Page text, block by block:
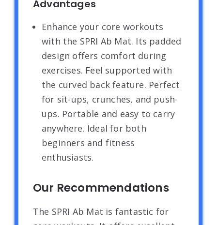
Advantages
Enhance your core workouts
with the SPRI Ab Mat. Its padded
design offers comfort during
exercises. Feel supported with
the curved back feature. Perfect
for sit-ups, crunches, and push-
ups. Portable and easy to carry
anywhere. Ideal for both
beginners and fitness
enthusiasts.
Our Recommendations
The SPRI Ab Mat is fantastic for